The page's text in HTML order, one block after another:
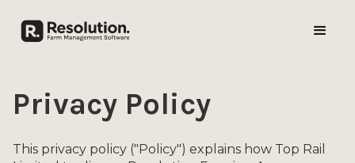
Privacy Policy
This privacy policy ("Policy") explains how Top Rail